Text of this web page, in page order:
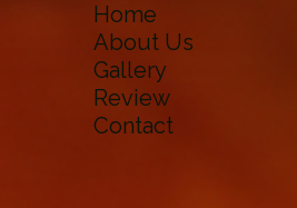
Home
About Us
Gallery
Review
Contact